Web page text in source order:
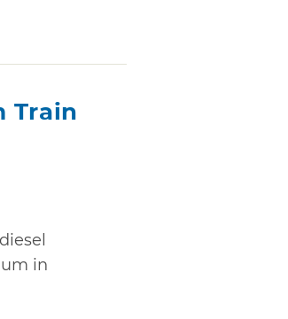
Train
in